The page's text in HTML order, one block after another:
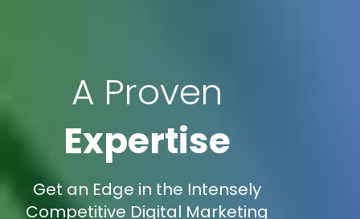
A Proven
Expertise
Get an Edge in the Intensely
Competitive Digital Marketing